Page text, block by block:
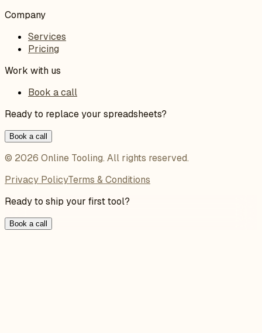
Company
Services
Pricing
Work with us
Book a call
Ready to replace your spreadsheets?
Book a call
© 2026 Online Tooling. All rights reserved.
Privacy PolicyTerms & Conditions
Ready to ship your first tool?
Book a call